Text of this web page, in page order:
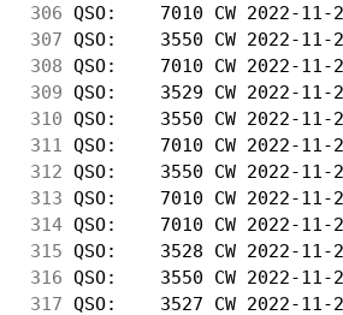
306 QSO:    7010 CW
307 QSO:    3550 CW
308 QSO:    7010 CW
309 QSO:    3529 CW
310 QSO:    3550 CW
311
QSO:    7010 CW
312 QSO:    3550 CW
313 QSO:    7010 CW
314 QSO:    7010 CW
315 QSO:    3528 CW
316 QSO:    3550 CW
317 QSO:    3527 CW